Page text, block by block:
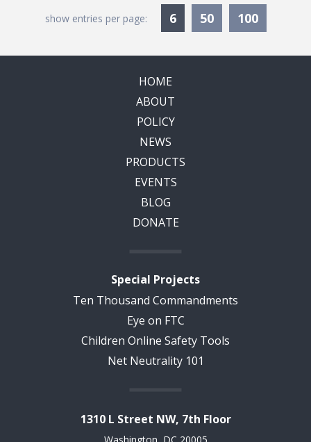
show entries per page: 6Currently Selected
50 100
HOME
ABOUT
POLICY
NEWS
PRODUCTS
EVENTS
BLOG
DONATE
Special Projects
Ten Thousand Commandments
Eye on FTC
Children Online Safety Tools
Net Neutrality 101
1310 L Street NW, 7th Floor